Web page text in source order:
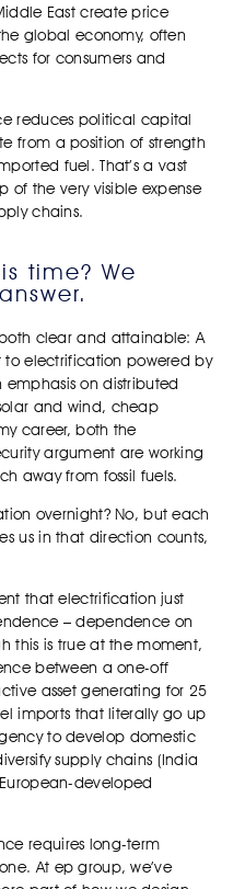
East create price
global economy, often
for consumers and
reduces political capital
from a position of strength
fuel. That’s a vast
of the very visible expense
chains.
time? We
clear and attainable: A
electrification powered by
on distributed
and wind, cheap
career, both the
argument are working
away from fossil fuels.
overnight? No, but each
us in that direction counts,
that electrification just
– dependence on
this is true at the moment,
between a one-off
asset generating for 25
imports that literally go up
to develop domestic
supply chains (India
developed
requires long-term
At ep group, we’ve